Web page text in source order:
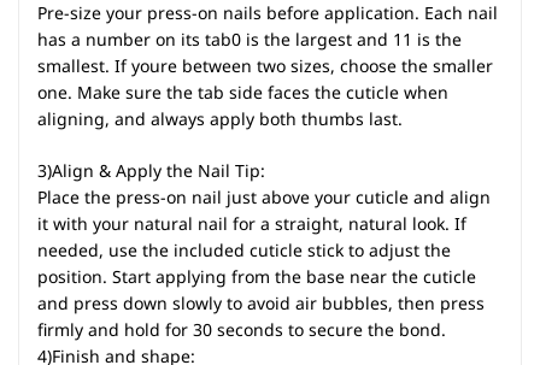
Pre-size your press-on nails before application. Each nail
has a number on its tab0 is the largest and 11 is the
smallest. If youre between two sizes, choose the smaller
one. Make sure the tab side faces the cuticle when
aligning, and always apply both thumbs last.
3)Align & Apply the Nail Tip:
Place the press-on nail just above your cuticle and align
it with your natural nail for a straight, natural look. If
needed, use the included cuticle stick to adjust the
position. Start applying from the base near the cuticle
and press down slowly to avoid air bubbles, then press
firmly and hold for 30 seconds to secure the bond.
4)Finish and shape: